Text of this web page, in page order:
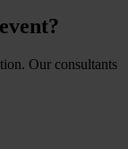
Our consultants